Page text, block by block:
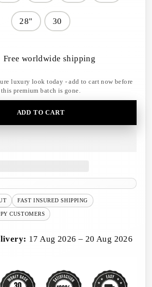
28" 30
Free worldwide shipping
luxury look today - add to cart now before
this premium batch is gone.
ADD TO CART
FAST INSURED SHIPPING
CUSTOMERS
17 Aug 2026 – 20 Aug 2026